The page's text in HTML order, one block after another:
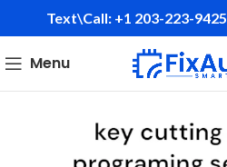
Text\Call: +1 203-223-9425‬
Menu